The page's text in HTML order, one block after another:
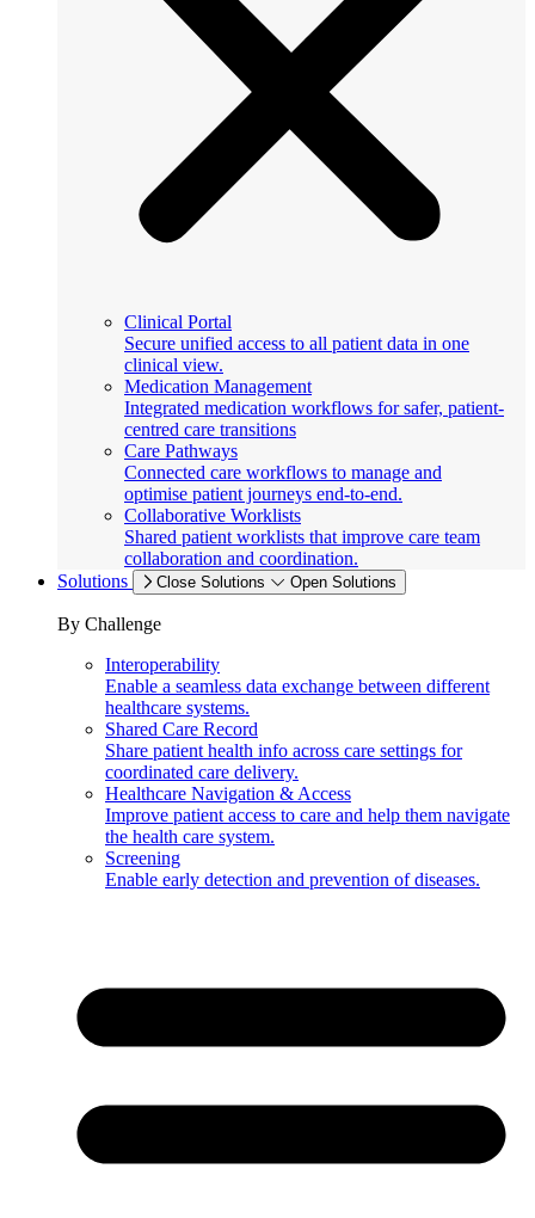
Clinical Portal
Secure unified access to all patient data in one
clinical view.
Medication Management
Integrated medication workflows for safer, patient-
centred care transitions
Care Pathways
Connected care workflows to manage and
optimise patient journeys end-to-end.
Collaborative Worklists
Shared patient worklists that improve care team
collaboration and coordination.
Solutions
Close Solutions Open Solutions
By Challenge
Interoperability
Enable a seamless data exchange between different
healthcare systems.
Shared Care Record
Share patient health info across care settings for
coordinated care delivery.
Healthcare Navigation & Access
Improve patient access to care and help them navigate
the health care system.
Screening
Enable early detection and prevention of diseases.